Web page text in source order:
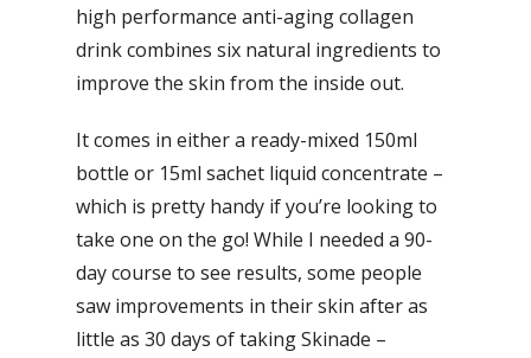
high performance anti-aging collagen
drink combines six natural ingredients to
improve the skin from the inside out.
It comes in either a ready-mixed 150ml
bottle or 15ml sachet liquid concentrate –
which is pretty handy if you’re looking to
take one on the go! While I needed a 90-
day course to see results, some people
saw improvements in their skin after as
little as 30 days of taking Skinade –